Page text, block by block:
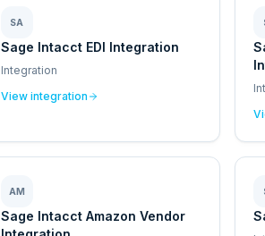
SA
Sage Intacct EDI Integration
Integration
View integration
AM
Sage Intacct Amazon Vendor